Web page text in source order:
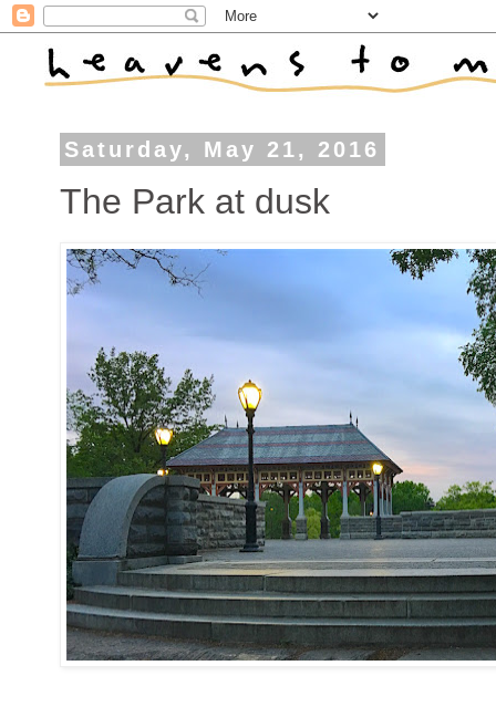
Saturday, May 21, 2016
The Park at dusk